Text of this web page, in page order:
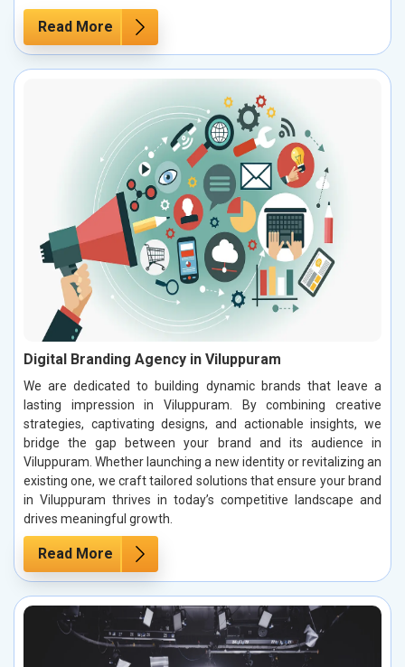
Read More
Digital Branding Agency in Viluppuram
We are dedicated to building dynamic brands that leave a
lasting impression in Viluppuram. By combining creative
strategies, captivating designs, and actionable insights, we
bridge the gap between your brand and its audience in
Viluppuram. Whether launching a new identity or revitalizing an
existing one, we craft tailored solutions that ensure your brand
in Viluppuram thrives in today’s competitive landscape and
drives meaningful growth.
Read More